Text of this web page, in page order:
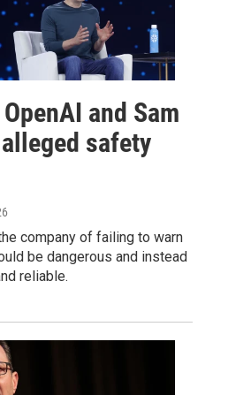
and Sam
safety
company of failing to warn
be dangerous and instead
reliable.